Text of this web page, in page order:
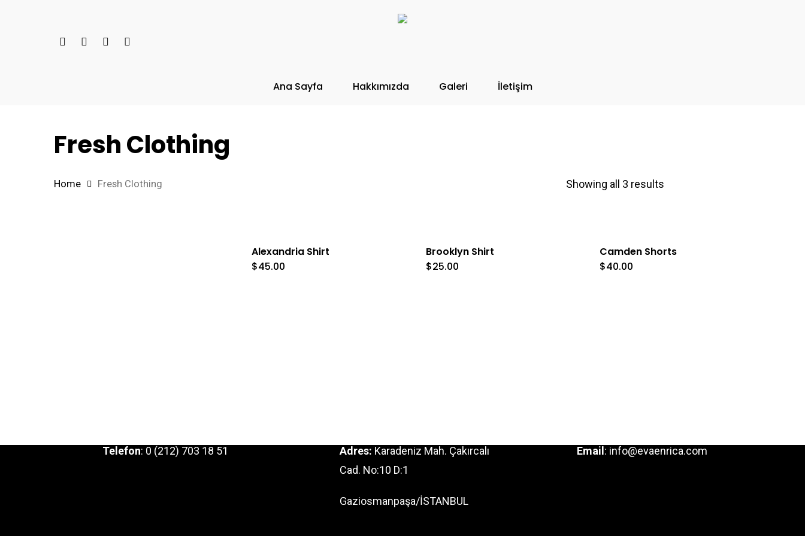
TwitterFacebookGoogle-Instagram
Ana Sayfa Hakkımızda Galeri İletişim
Fresh Clothing
Showing all 3 results
Home Fresh Clothing
Alexandria Shirt
$45.00
Brooklyn Shirt
$25.00
Camden Shorts
$40.00
Telefon: 0 (212) 703 18 51 Adres: Karadeniz Mah. Çakırcalı
Cad. No:10 D:1
Gaziosmanpaşa/İSTANBUL
Email : info@evaenrica.com